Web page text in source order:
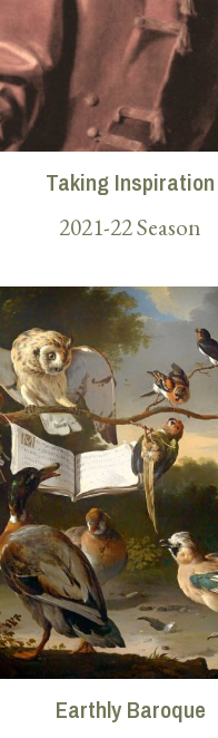
Taking Inspiration
2021-22 Season
Earthly Baroque